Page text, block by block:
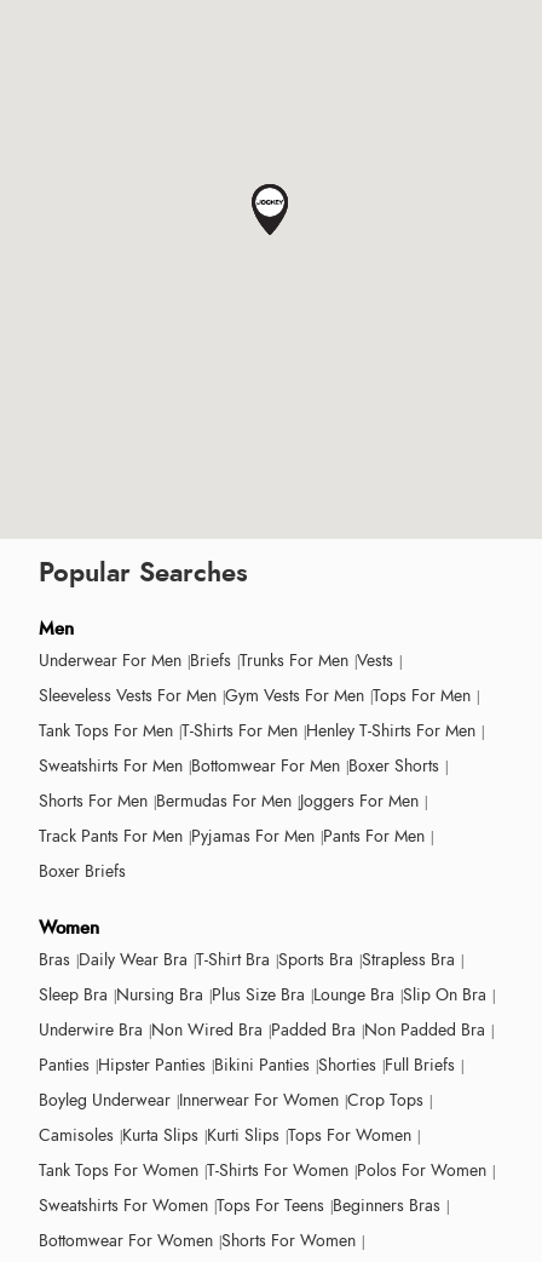
Popular Searches
Men
Underwear For Men Briefs Trunks For Men Vests
Sleeveless Vests For Men Gym Vests For Men Tops For Men
Tank Tops For Men T-Shirts For Men Henley T-Shirts For Men
Sweatshirts For Men Bottomwear For Men Boxer Shorts
Shorts For Men Bermudas For Men Joggers For Men
Track Pants For Men Pyjamas For Men Pants For Men
Boxer Briefs
Women
Bras Daily Wear Bra T-Shirt Bra Sports Bra Strapless Bra
Sleep Bra Nursing Bra Plus Size Bra Lounge Bra Slip On Bra
Underwire Bra Non Wired Bra Padded Bra Non Padded Bra
Panties Hipster Panties Bikini Panties Shorties Full Briefs
Boyleg Underwear Innerwear For Women Crop Tops
Camisoles Kurta Slips Kurti Slips Tops For Women
Tank Tops For Women T-Shirts For Women Polos For Women
Sweatshirts For Women Tops For Teens Beginners Bras
Bottomwear For Women Shorts For Women